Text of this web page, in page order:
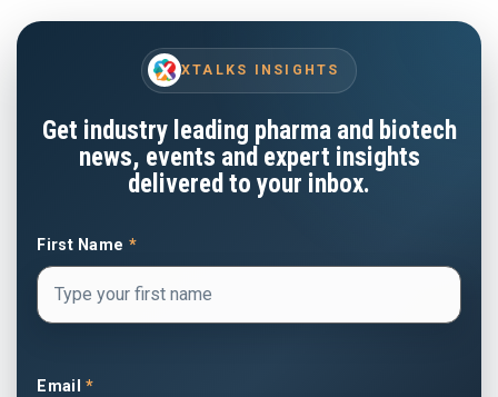
XTALKS INSIGHTS
Get industry leading pharma and biotech
news, events and expert insights
delivered to your inbox.
First Name *
Email*